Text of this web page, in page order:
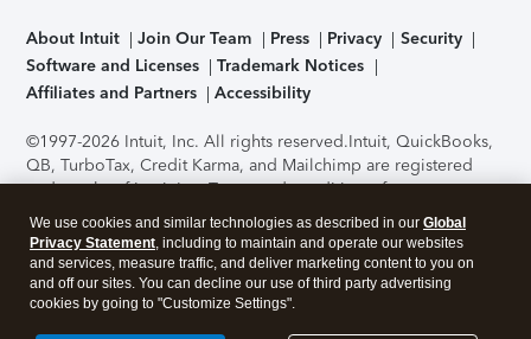
About Intuit Join Our Team Press Privacy
Security
Software and Licenses
Trademark Notices
Affiliates and Partners
Accessibility
©1997-2026 Intuit, Inc. All rights reserved.Intuit, QuickBooks,
QB, TurboTax, Credit Karma, and Mailchimp are registered
trademarks of Intuit Inc. Terms and conditions, features,
support, pricing, and service options subject to change
without notice.Security Certification of the TurboTax Online
application has been performed by C-Level Security.By
accessing and using this page you agree to theTerms of Use
About Cookies Manage cookies
We use cookies and similar technologies as described in our Global
Privacy Statement, including to maintain and operate our websites
and services, measure traffic, and deliver marketing content to you on
and off our sites. You can decline our use of third party advertising
cookies by going to "Customize Settings".